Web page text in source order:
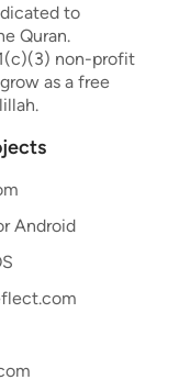
to
Quran.
non-profit
as a free
Android